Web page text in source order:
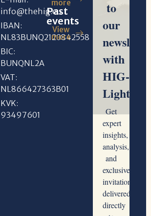
info@thehig.eu
IBAN:
NL83BUNQ2120842558
BIC:
BUNQNL2A
VAT:
NL866427363B01
KVK:
93497601
more
Past
events
View
more